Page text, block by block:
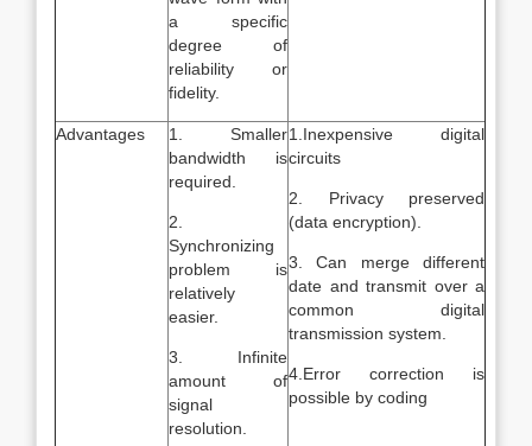
a specific
degree of
reliability or
fidelity.
Advantages
1. Smaller
bandwidth is
required.
2.
Synchronizing
problem is
relatively
easier.
3. Infinite
amount of
signal
resolution.
1.Inexpensive digital
circuits
2. Privacy preserved
(data encryption).
3. Can merge different
date and transmit over a
common digital
transmission system.
4.Error correction is
possible by coding